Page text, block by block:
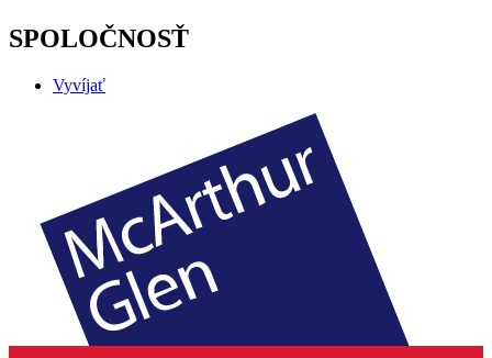
SPOLOČNOSŤ
Vyvíjať